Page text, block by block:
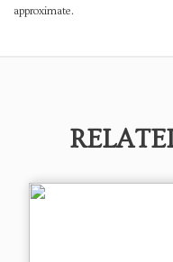
approximate.